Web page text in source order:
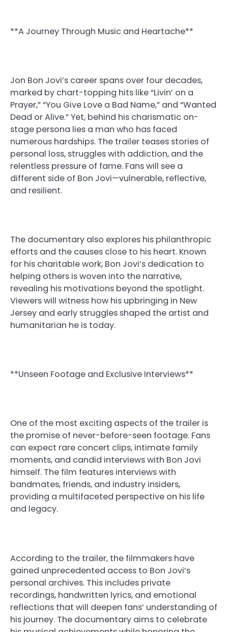
**A Journey Through Music and Heartache**
Jon Bon Jovi’s career spans over four decades,
marked by chart-topping hits like “Livin’ on a
Prayer,” “You Give Love a Bad Name,” and “Wanted
Dead or Alive.” Yet, behind his charismatic on-
stage persona lies a man who has faced
numerous hardships. The trailer teases stories of
personal loss, struggles with addiction, and the
relentless pressure of fame. Fans will see a
different side of Bon Jovi—vulnerable, reflective,
and resilient.
The documentary also explores his philanthropic
efforts and the causes close to his heart. Known
for his charitable work, Bon Jovi’s dedication to
helping others is woven into the narrative,
revealing his motivations beyond the spotlight.
Viewers will witness how his upbringing in New
Jersey and early struggles shaped the artist and
humanitarian he is today.
**Unseen Footage and Exclusive Interviews**
One of the most exciting aspects of the trailer is
the promise of never-before-seen footage. Fans
can expect rare concert clips, intimate family
moments, and candid interviews with Bon Jovi
himself. The film features interviews with
bandmates, friends, and industry insiders,
providing a multifaceted perspective on his life
and legacy.
According to the trailer, the filmmakers have
gained unprecedented access to Bon Jovi’s
personal archives. This includes private
recordings, handwritten lyrics, and emotional
reflections that will deepen fans’ understanding of
his journey. The documentary aims to celebrate